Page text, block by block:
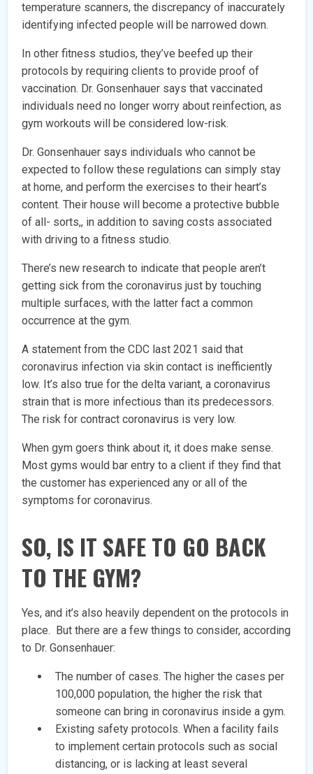
temperature scanners, the discrepancy of inaccurately
identifying infected people will be narrowed down.
In other fitness studios, they’ve beefed up their
protocols by requiring clients to provide proof of
vaccination. Dr. Gonsenhauer says that vaccinated
individuals need no longer worry about reinfection, as
gym workouts will be considered low-risk.
Dr. Gonsenhauer says individuals who cannot be
expected to follow these regulations can simply stay
at home, and perform the exercises to their heart’s
content. Their house will become a protective bubble
of all- sorts,, in addition to saving costs associated
with driving to a fitness studio.
There’s new research to indicate that people aren’t
getting sick from the coronavirus just by touching
multiple surfaces, with the latter fact a common
occurrence at the gym.
A statement from the CDC last 2021 said that
coronavirus infection via skin contact is inefficiently
low. It’s also true for the delta variant, a coronavirus
strain that is more infectious than its predecessors.
The risk for contract coronavirus is very low.
When gym goers think about it, it does make sense.
Most gyms would bar entry to a client if they find that
the customer has experienced any or all of the
symptoms for coronavirus.
SO, IS IT SAFE TO GO BACK
TO THE GYM?
Yes, and it’s also heavily dependent on the protocols in
place. But there are a few things to consider, according
to Dr. Gonsenhauer:
The number of cases. The higher the cases per
100,000 population, the higher the risk that
someone can bring in coronavirus inside a gym.
Existing safety protocols. When a facility fails
to implement certain protocols such as social
distancing, or is lacking at least several